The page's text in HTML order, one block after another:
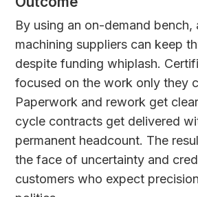
By using an on-demand bench,
machining suppliers can keep
despite funding whiplash.
focused on the work only they
Paperwork and rework get
cycle contracts get delivered
permanent headcount. The
the face of uncertainty and
customers who expect